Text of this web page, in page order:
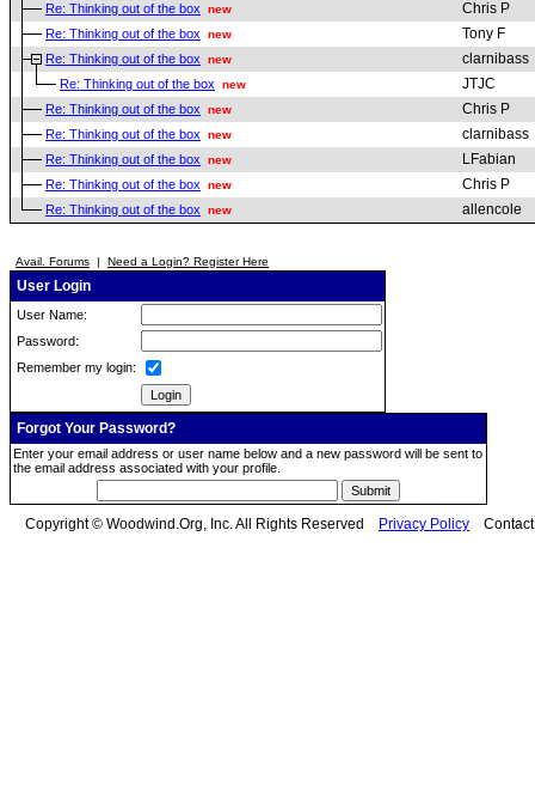
Re: Thinking out of the box new Chris P
Re: Thinking out of the box new Tony F
Re: Thinking out of the box new clarnibass
Re: Thinking out of the box new JTJC
Re: Thinking out of the box new Chris P
Re: Thinking out of the box new clarnibass
Re: Thinking out of the box new LFabian
Re: Thinking out of the box new Chris P
Re: Thinking out of the box new allencole
Avail. Forums | Need a Login? Register Here
User Login
User Name:
Password:
Remember my login:
Forgot Your Password?
Enter your email address or user name below and a new password will be sent to
the email address associated with your profile.
Copyright © Woodwind.Org, Inc. All Rights Reserved Privacy Policy